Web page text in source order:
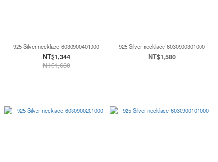
925 Silver necklace-6030900401000
NT$1,344
NT$1,680
925 Silver necklace-6030900301000
NT$1,580